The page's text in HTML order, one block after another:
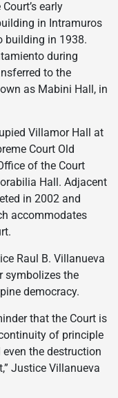
early
in Intramuros
building in 1938.
during
to the
as Mabini Hall, in
Villamor Hall at
Court Old
of the Court
Hall. Adjacent
in 2002 and
accommodates
Raul B. Villanueva
symbolizes the
democracy.
that the Court is
of principle
the destruction
Justice Villanueva